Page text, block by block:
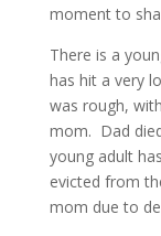
moment to
There is a
has hit a very
was rough,
mom. Dad
young adult
evicted from
mom due to